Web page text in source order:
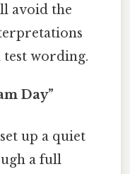
avoid the
wording.
Day”
up a quiet
a full